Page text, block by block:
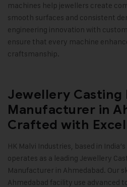
machines help jewellers create
smooth surfaces and consistent
engineering innovation with
ensure that every machine
craftsmanship.
Jewellery Casting
Manufacturer in
Crafted with
HK Malvi Industries, based in
operates as a leading Jewellery
Manufacturer in Ahmedabad. Our
Ahmedabad facility use advanced